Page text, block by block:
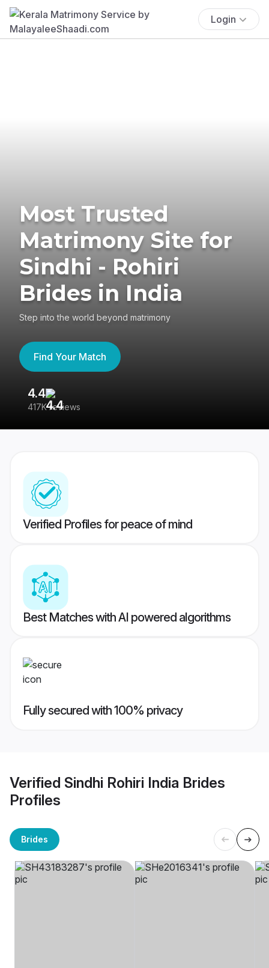
Login
Most Trusted
Matrimony Site for
Sindhi - Rohiri
Brides in India
Step into the world beyond matrimony
Find Your Match
4.4
417K reviews
Verified Profiles for peace of mind
Best Matches with AI powered algorithms
Fully secured with 100% privacy
Verified Sindhi Rohiri India Brides
Profiles
Brides